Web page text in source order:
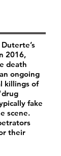
2016,
death
ongoing
killings of
fake
scene.
their